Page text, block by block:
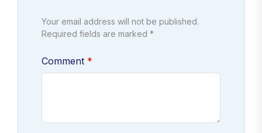
Your email address will not be published.
Required fields are marked *
Comment